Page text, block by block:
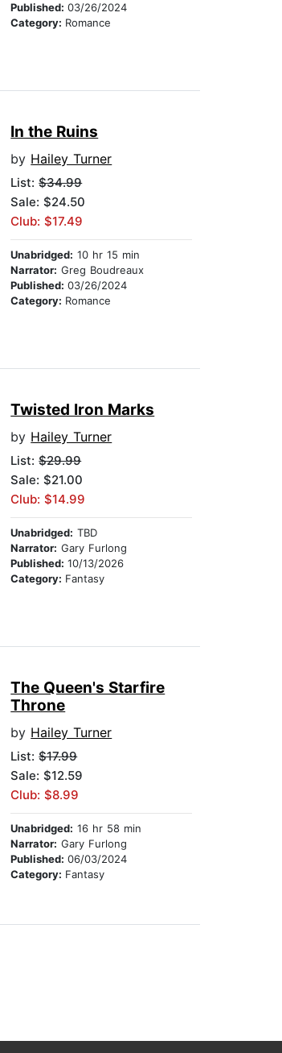
Published:03/26/2024
Category: Romance
In the Ruins
by Hailey Turner
List:$34.99
Sale: $24.50
Club: $17.49
Unabridged: 10 hr 15 min
Narrator: Greg Boudreaux
Published:03/26/2024
Category: Romance
Twisted Iron Marks
by Hailey Turner
List:$29.99
Sale: $21.00
Club: $14.99
Unabridged: TBD
Narrator: Gary Furlong
Published:10/13/2026
Category: Fantasy
The Queen's Starfire
Throne
by Hailey Turner
List:$17.99
Sale: $12.59
Club: $8.99
Unabridged: 16 hr 58 min
Narrator: Gary Furlong
Published:06/03/2024
Category: Fantasy